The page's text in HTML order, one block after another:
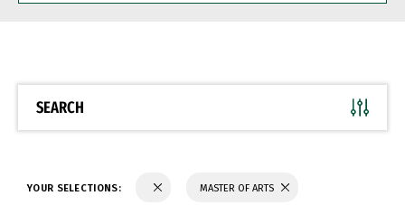
BE
SEARCH
YOUR SELECTIONS: MASTER OF ARTS